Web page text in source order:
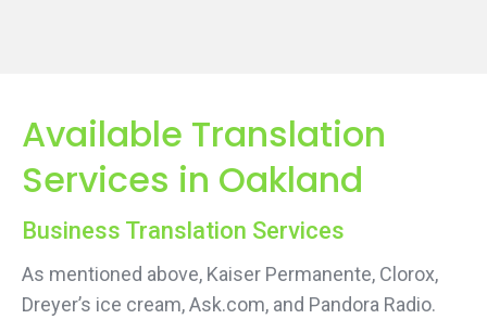
Available Translation
Services in Oakland
Business Translation Services
As mentioned above, Kaiser Permanente, Clorox,
Dreyer’s ice cream, Ask.com, and Pandora Radio.